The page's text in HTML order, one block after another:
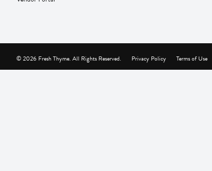
Privacy Policy Terms of Use
© 2026 Fresh Thyme. All Rights Reserved.